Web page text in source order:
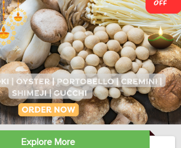
Explore More